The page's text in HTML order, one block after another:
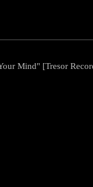
Mind" [Tresor